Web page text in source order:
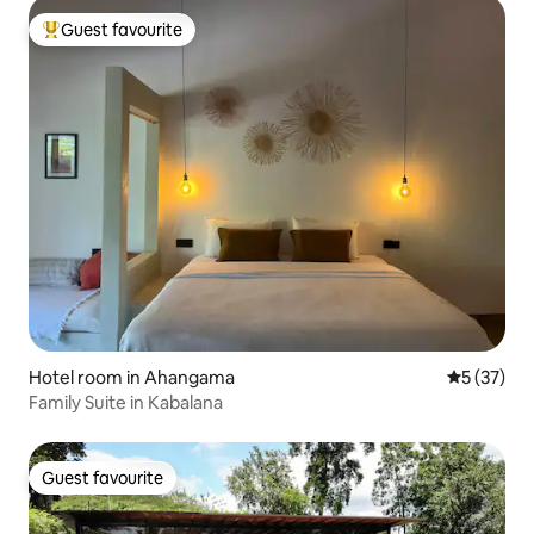
Top guest favourite
Guest favourite
Hotel room in Ahangama 5 out of 5
5 (37)
Family Suite in Kabalana
Guest favourite
Guest favourite